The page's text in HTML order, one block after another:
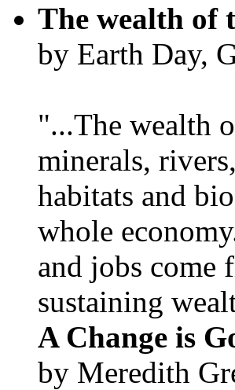
The wealth of
by Earth Day,
"...The wealth
minerals,
habitats and
whole
and jobs come
sustaining
A Change is
by Meredith